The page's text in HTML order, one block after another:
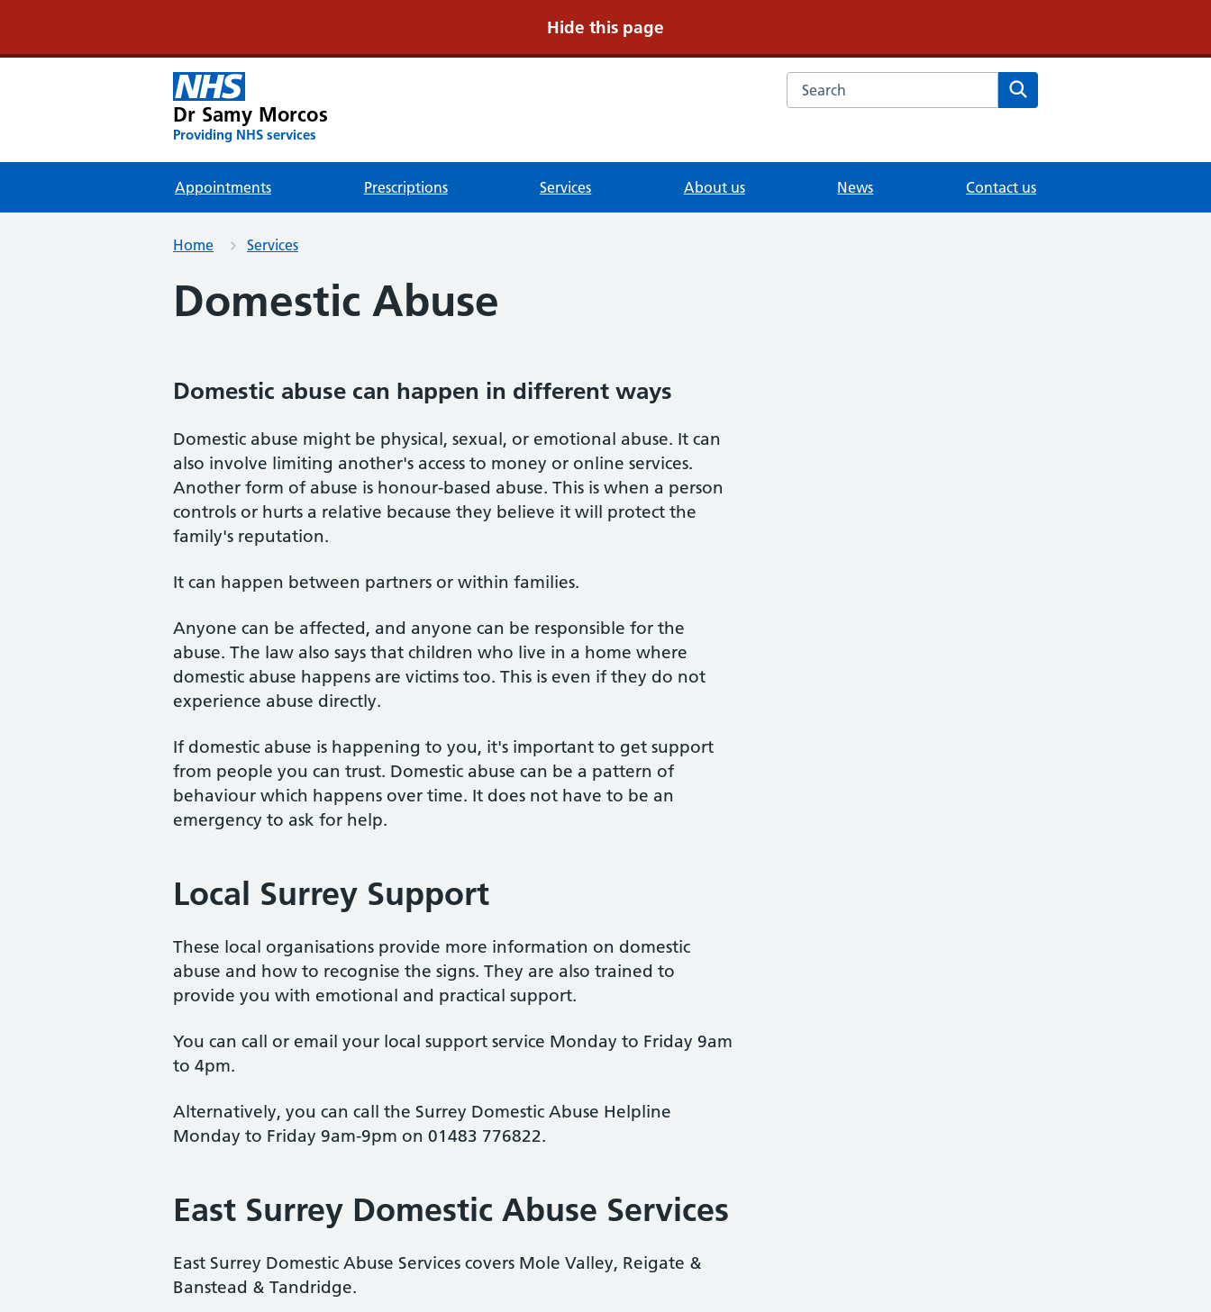
Dr Samy Morcos
Providing NHS services
Search the Dr Samy Morcos website
Appointments Prescriptions Services About us News Contact us
Home Services
Hide this page
Domestic Abuse
Domestic abuse can happen in different ways
Domestic abuse might be physical, sexual, or emotional abuse. It can
also involve limiting another's access to money or online services.
Another form of abuse is honour-based abuse. This is when a person
controls or hurts a relative because they believe it will protect the
family's reputation.
It can happen between partners or within families.
Anyone can be affected, and anyone can be responsible for the
abuse. The law also says that children who live in a home where
domestic abuse happens are victims too. This is even if they do not
experience abuse directly.
If domestic abuse is happening to you, it's important to get support
from people you can trust. Domestic abuse can be a pattern of
behaviour which happens over time. It does not have to be an
emergency to ask for help.
Local Surrey Support
These local organisations provide more information on domestic
abuse and how to recognise the signs. They are also trained to
provide you with emotional and practical support.
You can call or email your local support service Monday to Friday 9am
to 4pm.
Alternatively, you can call the Surrey Domestic Abuse Helpline
Monday to Friday 9am-9pm on 01483 776822.
East Surrey Domestic Abuse Services
East Surrey Domestic Abuse Services covers Mole Valley, Reigate &
Banstead & Tandridge.